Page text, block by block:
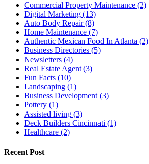
Commercial Property Maintenance (2)
Digital Marketing (13)
Auto Body Repair (8)
Home Maintenance (7)
Authentic Mexican Food In Atlanta (2)
Business Directories (5)
Newsletters (4)
Real Estate Agent (3)
Fun Facts (10)
Landscaping (1)
Business Development (3)
Pottery (1)
Assisted living (3)
Deck Builders Cincinnati (1)
Healthcare (2)
Recent Post